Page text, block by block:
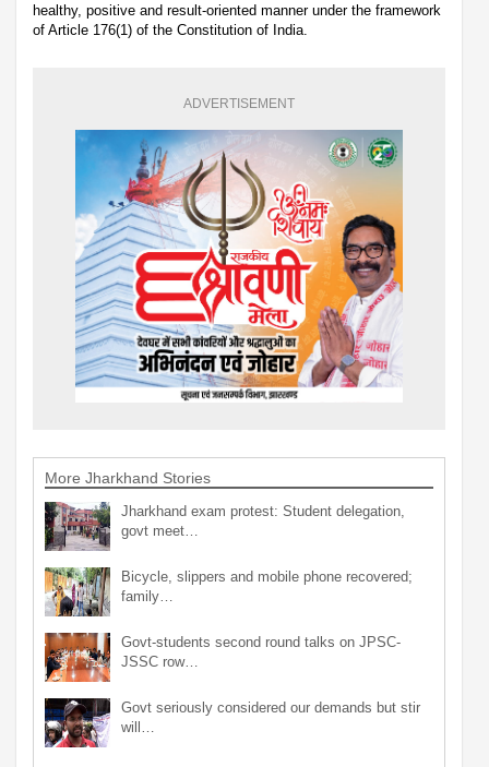
healthy, positive and result-oriented manner under the framework
of Article 176(1) of the Constitution of India.
ADVERTISEMENT
More Jharkhand Stories
Jharkhand exam protest: Student delegation,
govt meet…
Bicycle, slippers and mobile phone recovered;
family…
Govt-students second round talks on JPSC-
JSSC row…
Govt seriously considered our demands but stir
will…